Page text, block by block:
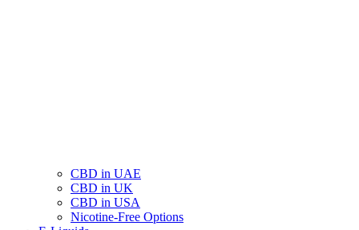
CBD in UAE
CBD in UK
CBD in USA
Nicotine-Free Options